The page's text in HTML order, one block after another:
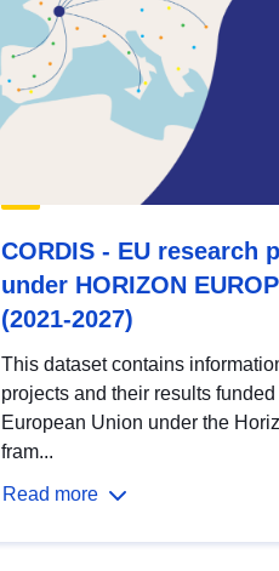
CORDIS - EU research
under HORIZON
(2021-2027)
This dataset contains
projects and their results funded
European Union under the
fram...
Read more